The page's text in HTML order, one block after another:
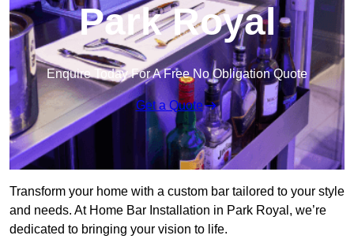
Park Royal
Enquire Today For A Free No Obligation Quote
Get a Quote
Transform your home with a custom bar tailored to your style
and needs. At Home Bar Installation in Park Royal, we’re
dedicated to bringing your vision to life.